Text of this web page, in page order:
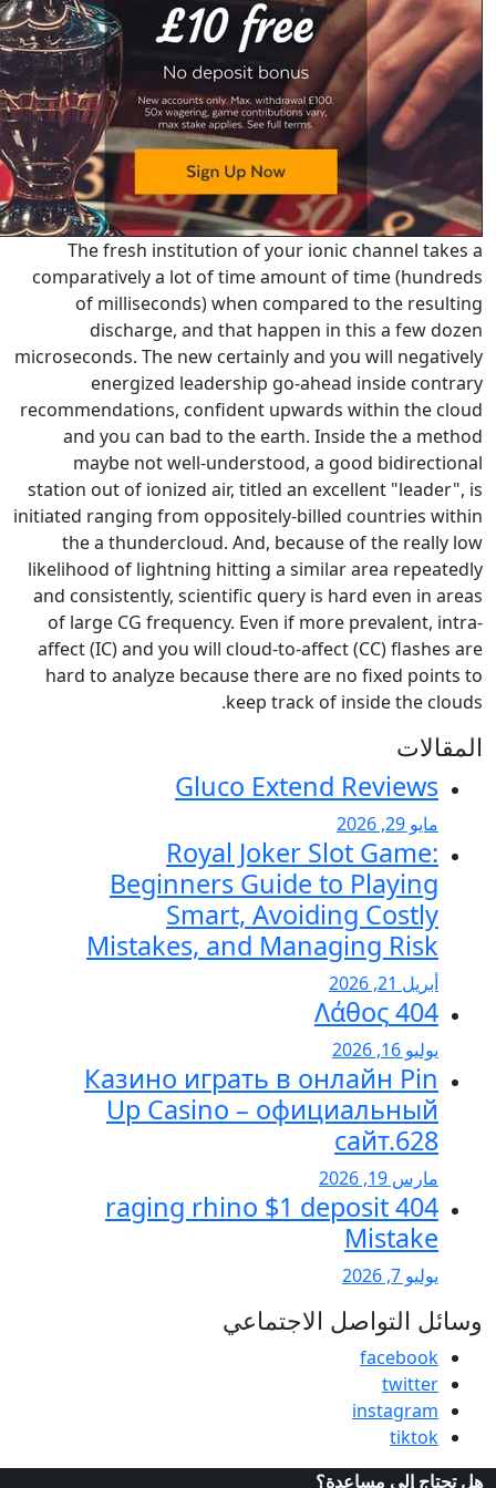
The fresh institution of
comparatively a lot of time
of milliseconds) when
discharge, and that
microseconds. The new
energized leadership
recommendations, confident
and you can bad to the
maybe not well-
station out of ionized air, titled
initiated ranging from
the a thundercloud. And,
likelihood of lightning hitting a
and consistently, scientific
of large CG frequency.
affect (IC) and you will cloud-
hard to analyze because
keep
Gluco
Royal
Beginners
Smart,
Mistakes, and
Казино играть
Up Casino –
404 raging rhino